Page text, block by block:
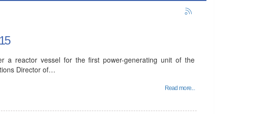
a reactor vessel for the first power-generating unit of the
Director of…
Read more...